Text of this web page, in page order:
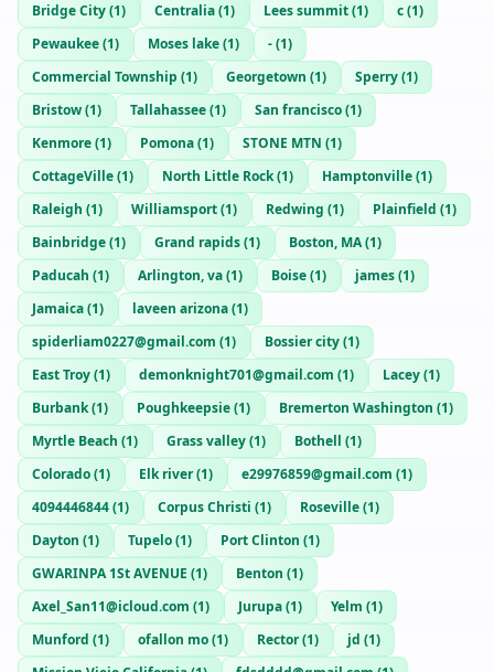
Bridge City(1) Centralia(1) Lees summit(1) c(1)
Pewaukee(1) Moses lake(1) -(1)
Commercial Township (1) Georgetown (1) Sperry(1)
Bristow(1) Tallahassee(1) San francisco(1)
Kenmore(1) Pomona(1) STONE MTN (1)
CottageVille(1) North Little Rock(1) Hamptonville(1)
Raleigh (1) Williamsport(1) Redwing (1) Plainfield (1)
Bainbridge(1) Grand rapids(1) Boston, MA(1)
Paducah (1) Arlington, va(1) Boise(1) james(1)
Jamaica(1) laveen arizona(1)
spiderliam0227@gmail.com (1) Bossier city(1)
East Troy(1) demonknight701@gmail.com (1) Lacey(1)
Burbank(1) Poughkeepsie(1) Bremerton Washington (1)
Myrtle Beach (1) Grass valley(1) Bothell (1)
Colorado(1) Elk river(1) e29976859@gmail.com (1)
4094446844(1) Corpus Christi (1) Roseville(1)
Dayton (1) Tupelo(1) Port Clinton (1)
GWARINPA 1St AVENUE (1) Benton (1)
Axel_San11@icloud.com (1) Jurupa(1) Yelm (1)
Munford (1) ofallon mo(1) Rector(1) jd (1)